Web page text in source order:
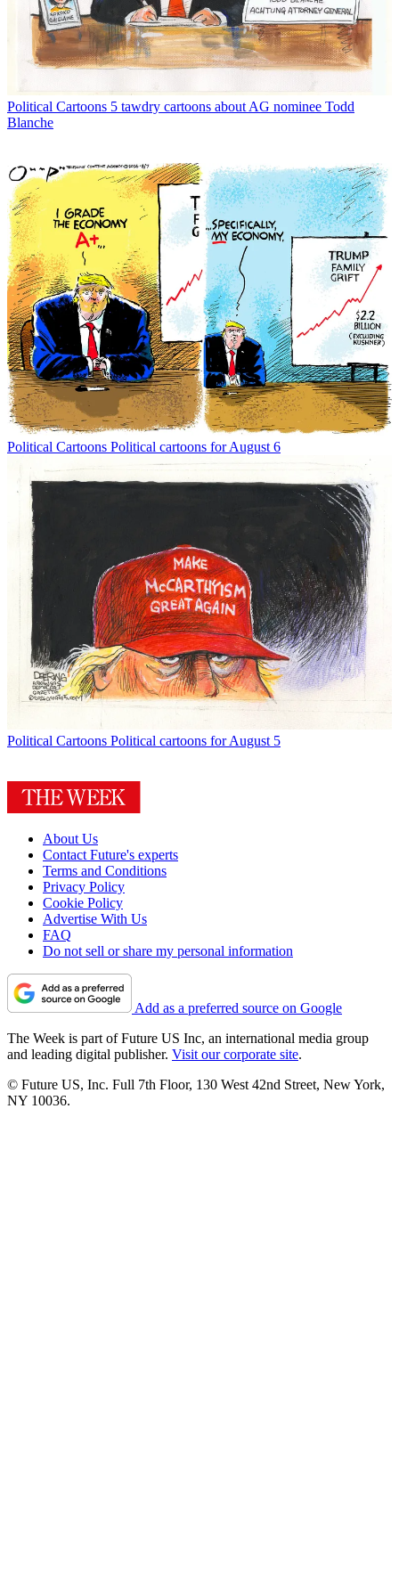
Political Cartoons 5 tawdry cartoons about AG nominee Todd
Blanche
Political Cartoons Political cartoons for August 6
Political Cartoons Political cartoons for August 5
About Us
Contact Future's experts
Terms and Conditions
Privacy Policy
Cookie Policy
Advertise With Us
FAQ
Do not sell or share my personal information
Add as a preferred source on Google
The Week is part of Future US Inc, an international media group
and leading digital publisher. Visit our corporate site.
© Future US, Inc. Full 7th Floor, 130 West 42nd Street, New York,
NY 10036.